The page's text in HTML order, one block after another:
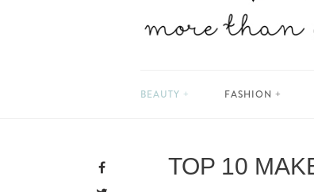
to
BEAUTY FASHION
TOP 10